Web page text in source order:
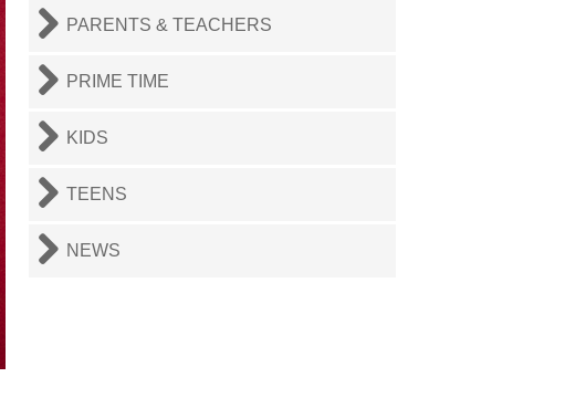
PARENTS & TEACHERS
PRIME TIME
KIDS
TEENS
NEWS